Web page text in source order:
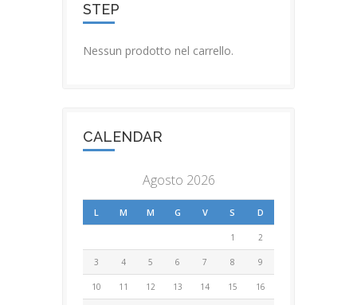
STEP
Nessun prodotto nel carrello.
CALENDAR
Agosto 2026
L M M G V S D
1 2
3 4 5 6 7 8 9
10 11 12 13 14 15 16